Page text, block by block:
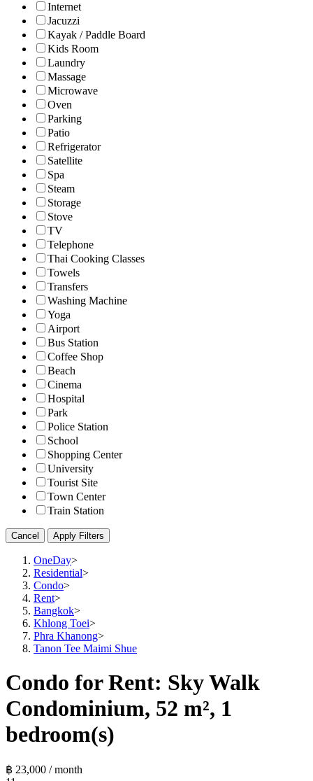
Internet
Jacuzzi
Kayak / Paddle Board
Kids Room
Laundry
Massage
Microwave
Oven
Parking
Patio
Refrigerator
Satellite
Spa
Steam
Storage
Stove
TV
Telephone
Thai Cooking Classes
Towels
Transfers
Washing Machine
Yoga
Airport
Bus Station
Coffee Shop
Beach
Cinema
Hospital
Park
Police Station
School
Shopping Center
University
Tourist Site
Town Center
Train Station
Cancel Apply Filters
OneDay>
Residential>
Condo>
Rent>
Bangkok>
Khlong Toei>
Phra Khanong>
Tanon Tee Maimi Shue
Condo for Rent: Sky Walk
Condominium, 52 m², 1
bedroom(s)
฿ 23,000 / month